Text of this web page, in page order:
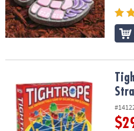
Tightrope: A Balance &